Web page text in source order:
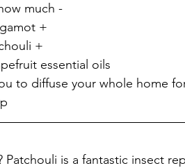
much -
+
+
essential oils
to diffuse your whole home
Patchouli is a fantastic insect